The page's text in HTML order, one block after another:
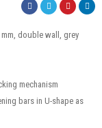
double wall, grey
mechanism
bars in U-shape as